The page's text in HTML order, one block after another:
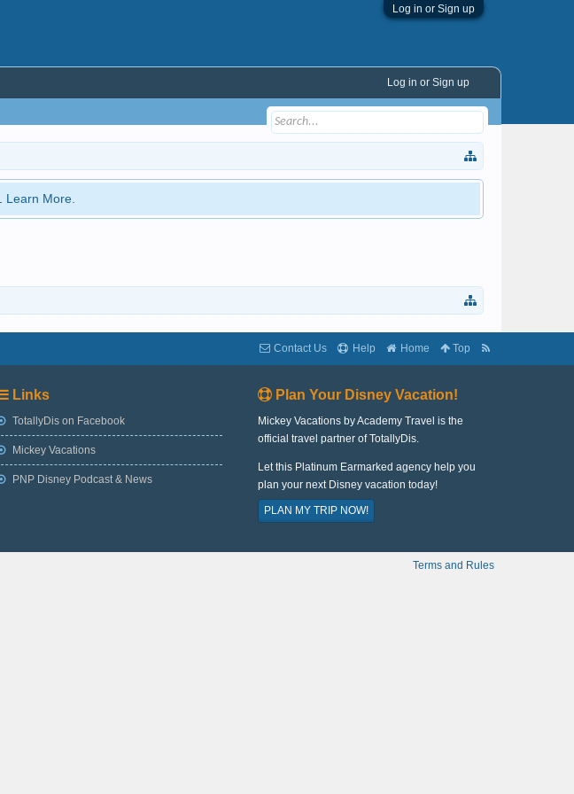
Log in or Sign up
Learn More.
Log in or Sign up
Contact Us Help Home Top
Links
TotallyDis on Facebook
Mickey Vacations
PNP Disney Podcast & News
Plan Your Disney Vacation!
Mickey Vacations by Academy Travel is the
official travel partner of TotallyDis.
Let this Platinum Earmarked agency help you
plan your next Disney vacation today!
PLAN MY TRIP NOW!
Terms and Rules